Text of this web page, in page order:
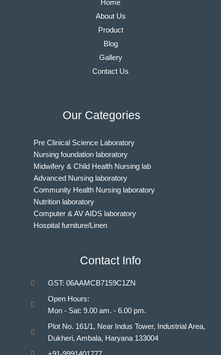
Home
About Us
Product
Blog
Gallery
Contact Us
Our Categories
Pre Clinical Science Laboratory
Nursing foundation laboratory
Midwifery & Child Health Nursing lab
Advanced Nursing laboratory
Community Health Nursing laboratory
Nutrition laboratory
Computer & AV AIDS laboratory
Hospital furniture/Linen
Medical Departments for MBBS
Homeopathy Laboratories
Contact Info
GST: 06AAMCB7159C1ZN
Open Hours:
Mon - Sat: 9.00 am. - 6.00 pm.
Plot No. 161/1, Near Indus Tower, Industrial Area,
Dukheri, Ambala, Haryana 133004